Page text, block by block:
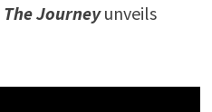
The Journeyunveils